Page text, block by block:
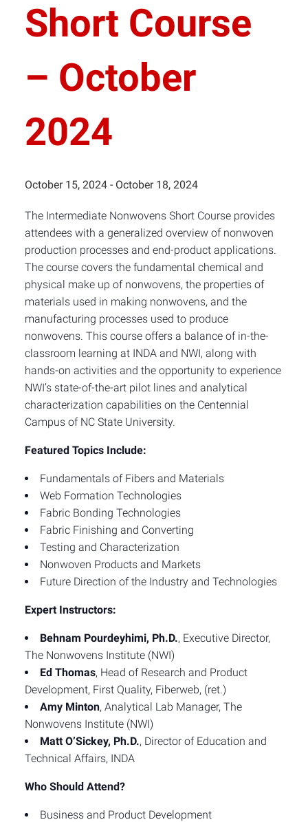
Short Course
– October
2024
October 15, 2024 - October 18, 2024
The Intermediate Nonwovens Short Course provides
attendees with a generalized overview of nonwoven
production processes and end-product applications.
The course covers the fundamental chemical and
physical make up of nonwovens, the properties of
materials used in making nonwovens, and the
manufacturing processes used to produce
nonwovens. This course offers a balance of in-the-
classroom learning at INDA and NWI, along with
hands-on activities and the opportunity to experience
NWI’s state-of-the-art pilot lines and analytical
characterization capabilities on the Centennial
Campus of NC State University.
Featured Topics Include:
Fundamentals of Fibers and Materials
Web Formation Technologies
Fabric Bonding Technologies
Fabric Finishing and Converting
Testing and Characterization
Nonwoven Products and Markets
Future Direction of the Industry and Technologies
Expert Instructors:
Behnam Pourdeyhimi, Ph.D., Executive Director,
The Nonwovens Institute (NWI)
Ed Thomas, Head of Research and Product
Development, First Quality, Fiberweb, (ret.)
Amy Minton, Analytical Lab Manager, The
Nonwovens Institute (NWI)
Matt O’Sickey, Ph.D., Director of Education and
Technical Affairs, INDA
Who Should Attend?
Business and Product Development